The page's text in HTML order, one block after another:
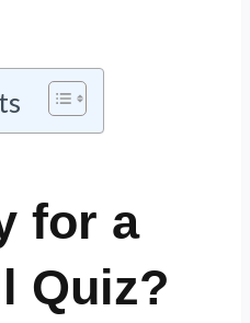
for a
Quiz?